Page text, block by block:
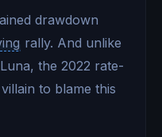
drawdown
rally. And unlike
the 2022 rate-
to blame this